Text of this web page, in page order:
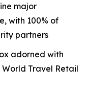
major
with 100% of
partners
adorned with
Travel Retail